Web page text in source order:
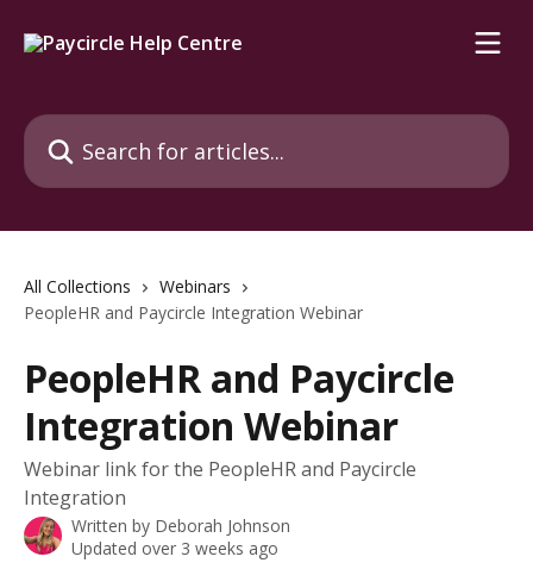
Search for articles...
All Collections
Webinars
PeopleHR and Paycircle Integration Webinar
PeopleHR and Paycircle
Integration Webinar
Webinar link for the PeopleHR and Paycircle
Integration
Written by Deborah Johnson
Updated over 3 weeks ago